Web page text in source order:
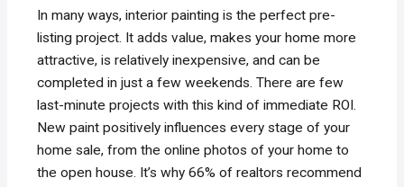
In many ways, interior painting is the perfect pre-
listing project. It adds value, makes your home more
attractive, is relatively inexpensive, and can be
completed in just a few weekends. There are few
last-minute projects with this kind of immediate ROI.
New paint positively influences every stage of your
home sale, from the online photos of your home to
the open house. It’s why 66% of realtors recommend